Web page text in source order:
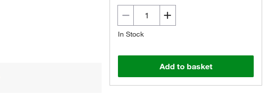
In Stock
Add to basket